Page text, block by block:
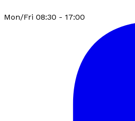
Mon/Fri 08:30 - 17:00